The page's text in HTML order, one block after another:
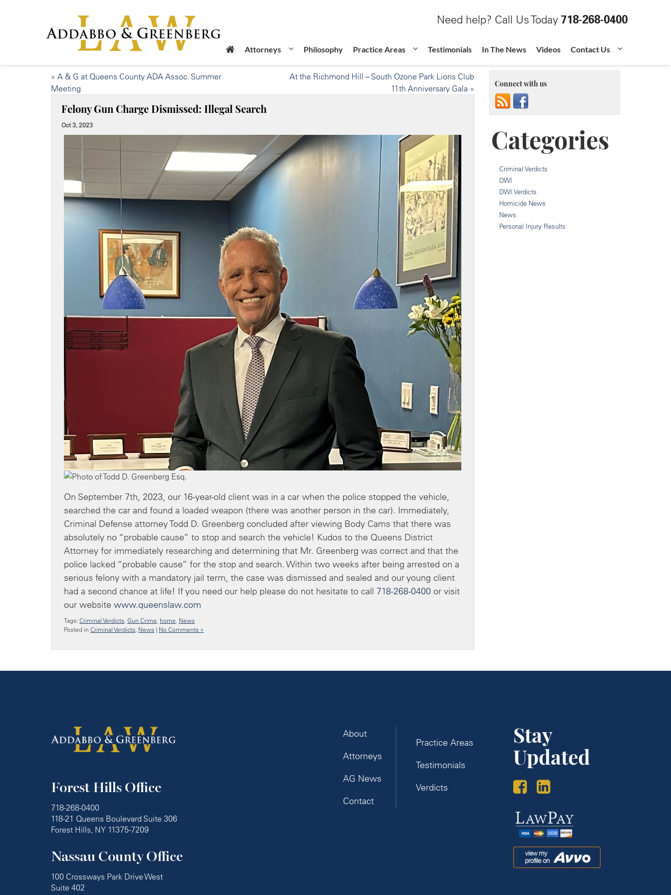
Need help? Call Us Today 718-268-0400
Attorneys Philosophy Practice Areas Testimonials In The News Videos Contact Us
« A & G at Queens County ADA Assoc. Summer
Meeting
At the Richmond Hill – South Ozone Park Lions Club
11th Anniversary Gala »
Felony Gun Charge Dismissed: Illegal Search
Oct 3, 2023
On September 7th, 2023, our 16-year-old client was in a car when the police stopped the vehicle,
searched the car and found a loaded weapon (there was another person in the car). Immediately,
Criminal Defense attorney Todd D. Greenberg concluded after viewing Body Cams that there was
absolutely no “probable cause” to stop and search the vehicle! Kudos to the Queens District
Attorney for immediately researching and determining that Mr. Greenberg was correct and that the
police lacked “probable cause” for the stop and search. Within two weeks after being arrested on a
serious felony with a mandatory jail term, the case was dismissed and sealed and our young client
had a second chance at life! If you need our help please do not hesitate to call 718-268-0400 or visit
our website www.queenslaw.com
Tags: Criminal Verdicts Gun Crime home News
Posted in Criminal Verdicts News | No Comments »
Connect with us
Categories
Criminal Verdicts
DWI
DWI Verdicts
Homicide News
News
Personal Injury Results
Forest Hills Office
718-268-0400
118-21 Queens Boulevard Suite 306
Forest Hills, NY 11375-7209
Nassau County Office
100 Crossways Park Drive West
Suite 402
About
Attorneys
AG News
Contact
Practice Areas
Testimonials
Verdicts
Stay
Updated
Law
Pay
Avvo